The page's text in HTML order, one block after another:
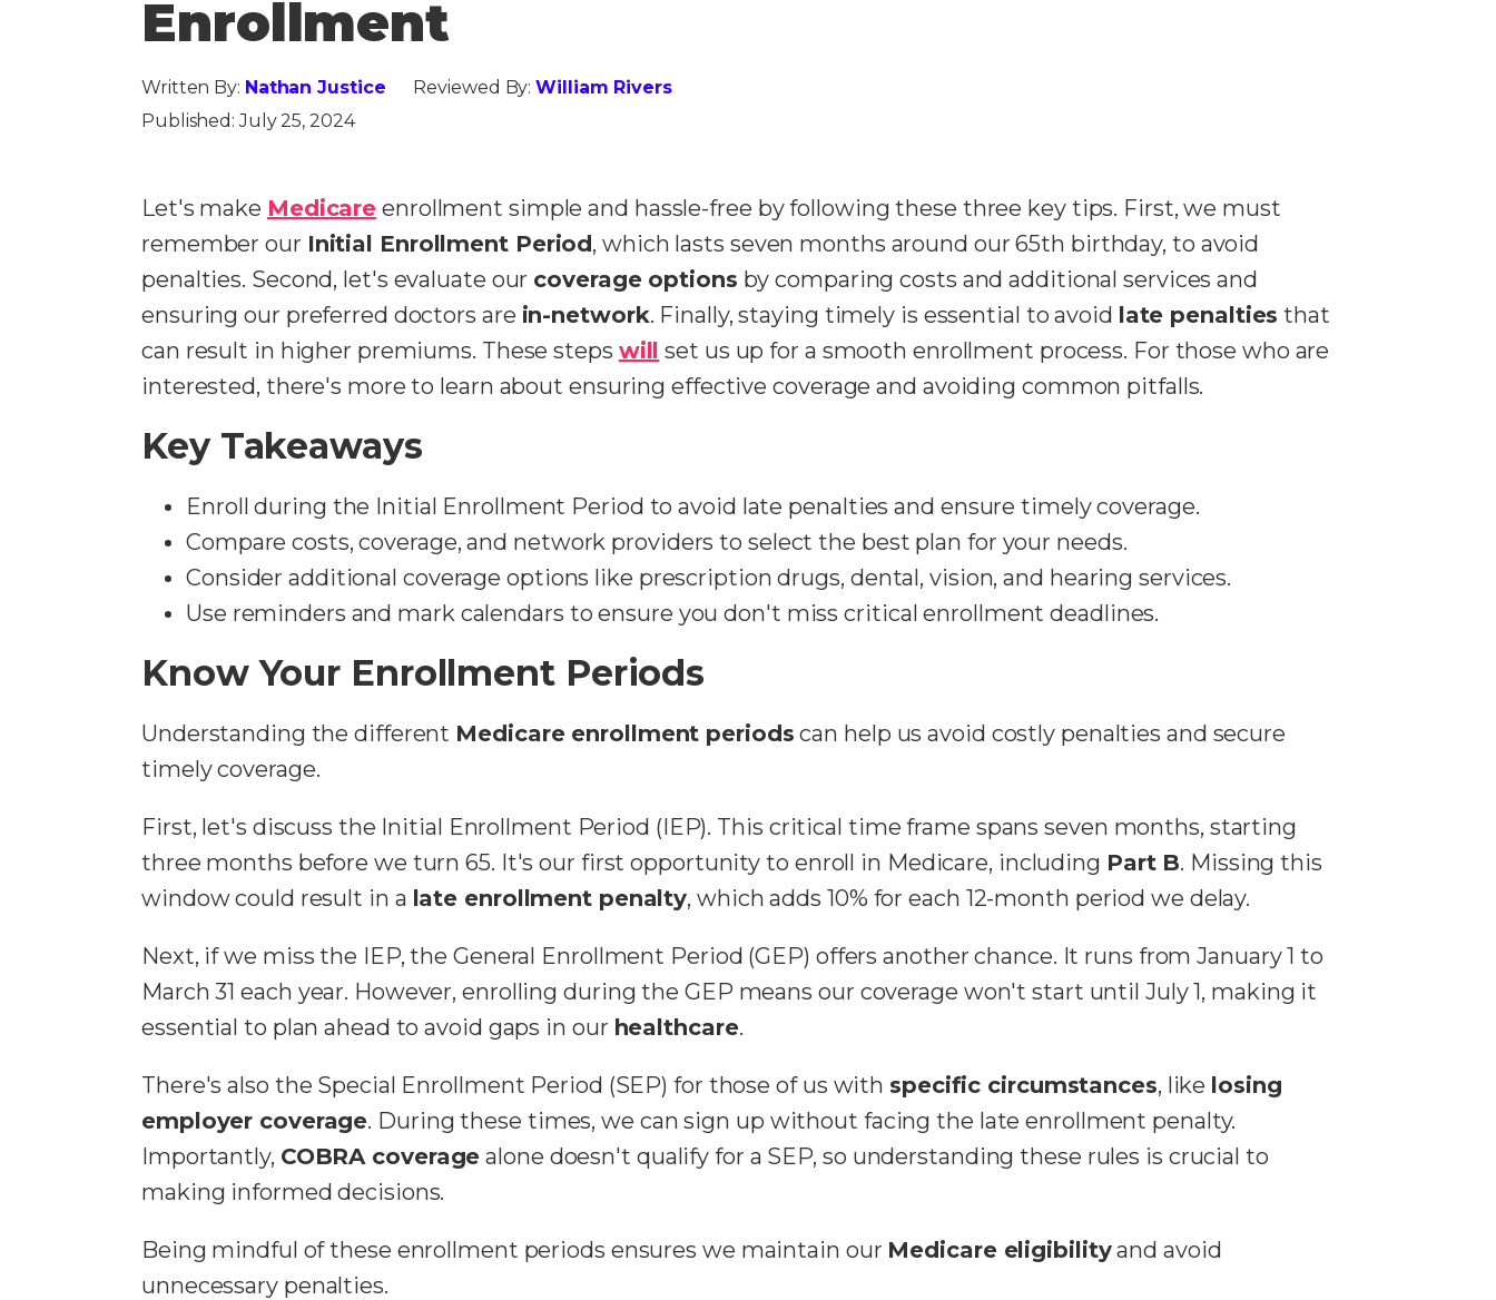
Enrollment
Written By: Nathan Justice Reviewed By:William Rivers
Published:July 25, 2024
Let's make Medicare enrollment simple and hassle-free by following these three key tips. First, we must
remember our Initial Enrollment Period, which lasts seven months around our 65th birthday, to avoid
penalties. Second, let's evaluate our coverage options by comparing costs and additional services and
ensuring our preferred doctors are in-network. Finally, staying timely is essential to avoid late penalties that
can result in higher premiums. These steps will set us up for a smooth enrollment process. For those who are
interested, there's more to learn about ensuring effective coverage and avoiding common pitfalls.
Key Takeaways
Enroll during the Initial Enrollment Period to avoid late penalties and ensure timely coverage.
Compare costs, coverage, and network providers to select the best plan for your needs.
Consider additional coverage options like prescription drugs, dental, vision, and hearing services.
Use reminders and mark calendars to ensure you don't miss critical enrollment deadlines.
Know Your Enrollment Periods
Understanding the different Medicare enrollment periods can help us avoid costly penalties and secure
timely coverage.
First, let's discuss the Initial Enrollment Period (IEP). This critical time frame spans seven months, starting
three months before we turn 65. It's our first opportunity to enroll in Medicare, including Part B. Missing this
window could result in a late enrollment penalty, which adds 10% for each 12-month period we delay.
Next, if we miss the IEP, the General Enrollment Period (GEP) offers another chance. It runs from January 1 to
March 31 each year. However, enrolling during the GEP means our coverage won't start until July 1, making it
essential to plan ahead to avoid gaps in our healthcare.
There's also the Special Enrollment Period (SEP) for those of us with specific circumstances, like losing
employer coverage. During these times, we can sign up without facing the late enrollment penalty.
Importantly, COBRA coverage alone doesn't qualify for a SEP, so understanding these rules is crucial to
making informed decisions.
Being mindful of these enrollment periods ensures we maintain our Medicare eligibilityand avoid
unnecessary penalties.